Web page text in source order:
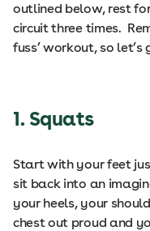
outlined below, rest
circuit three times.
fuss’ workout, so
1. Squats
Start with your feet
sit back into an
your heels, your
chest out proud and